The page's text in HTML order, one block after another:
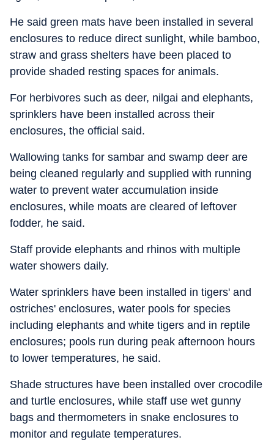
He said green mats have been installed in several
enclosures to reduce direct sunlight, while bamboo,
straw and grass shelters have been placed to
provide shaded resting spaces for animals.
For herbivores such as deer, nilgai and elephants,
sprinklers have been installed across their
enclosures, the official said.
Wallowing tanks for sambar and swamp deer are
being cleaned regularly and supplied with running
water to prevent water accumulation inside
enclosures, while moats are cleared of leftover
fodder, he said.
Staff provide elephants and rhinos with multiple
water showers daily.
Water sprinklers have been installed in tigers' and
ostriches' enclosures, water pools for species
including elephants and white tigers and in reptile
enclosures; pools run during peak afternoon hours
to lower temperatures, he said.
Shade structures have been installed over crocodile
and turtle enclosures, while staff use wet gunny
bags and thermometers in snake enclosures to
monitor and regulate temperatures.